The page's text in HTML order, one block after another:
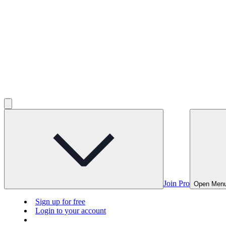
Join Pro Open
Sign up for free
Login to your account